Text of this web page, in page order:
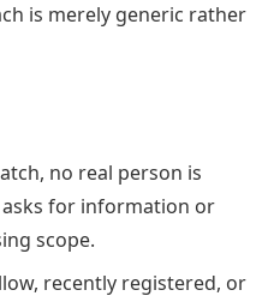
is merely generic rather
no real person is
for information or
scope.
recently registered, or